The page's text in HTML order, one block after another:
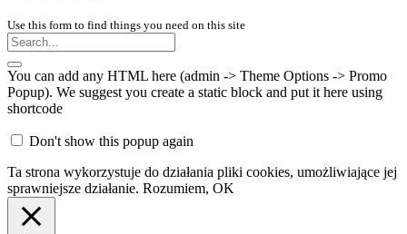
Use this form to find things you need on this site
You can add any HTML here (admin -> Theme Options -> Promo
Popup). We suggest you create a static block and put it here using
shortcode
Don't show this popup again
Ta strona wykorzystuje do działania pliki cookies, umożliwiające jej
sprawniejsze działanie. Rozumiem, OK